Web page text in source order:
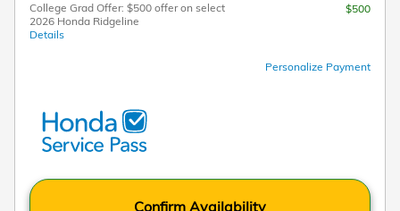
College Grad Offer: $500 offer on select
2026 Honda Ridgeline
Details
$500
Personalize Payment
Confirm Availability